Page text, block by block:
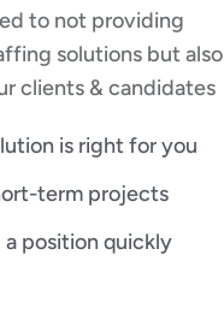
to not providing
solutions but also
clients & candidates
is right for you
term projects
position quickly